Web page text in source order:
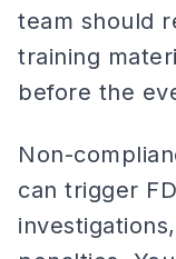
team should
training
before the
Non-
can trigger